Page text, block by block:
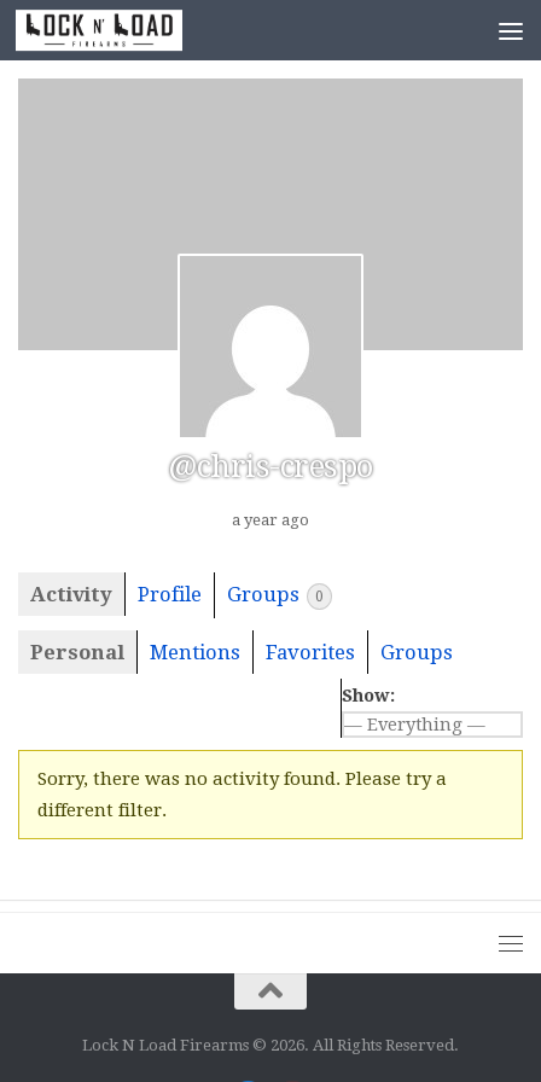
Skip to content
@chris-crespo
a year ago
Activity Profile Groups 0
Personal Mentions Favorites Groups
Show:
Sorry, there was no activity found. Please try a
different filter.
Lock N Load Firearms © 2026. All Rights Reserved.